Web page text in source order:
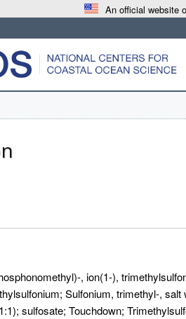
An official website
, ion(1-),
Sulfonium, trimethyl-, salt
sulfosate; Touchdown;